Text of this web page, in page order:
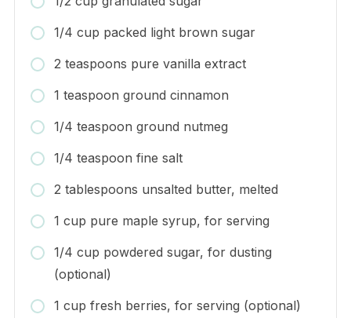
1/4 cup packed light brown sugar
2 teaspoons pure vanilla extract
1 teaspoon ground cinnamon
1/4 teaspoon ground nutmeg
1/4 teaspoon fine salt
2 tablespoons unsalted butter, melted
1 cup pure maple syrup, for serving
1/4 cup powdered sugar, for dusting
(optional)
1 cup fresh berries, for serving (optional)